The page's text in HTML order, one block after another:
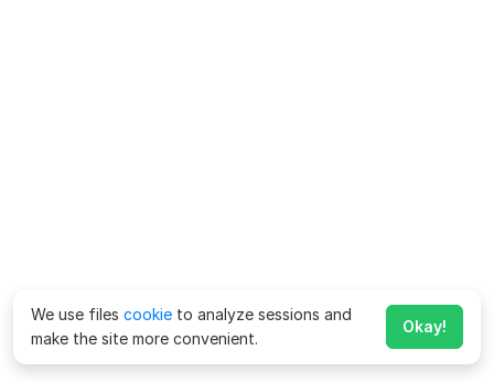
We use files cookie to analyze sessions and
make the site more convenient.
Okay!